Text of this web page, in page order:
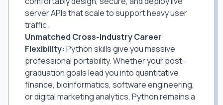
server APIs that scale to support heavy user
traffic.
Unmatched Cross-Industry Career
Flexibility: Python skills give you massive
professional portability. Whether your post-
graduation goals lead you into quantitative
finance, bioinformatics, software engineering,
or digital marketing analytics, Python remains a